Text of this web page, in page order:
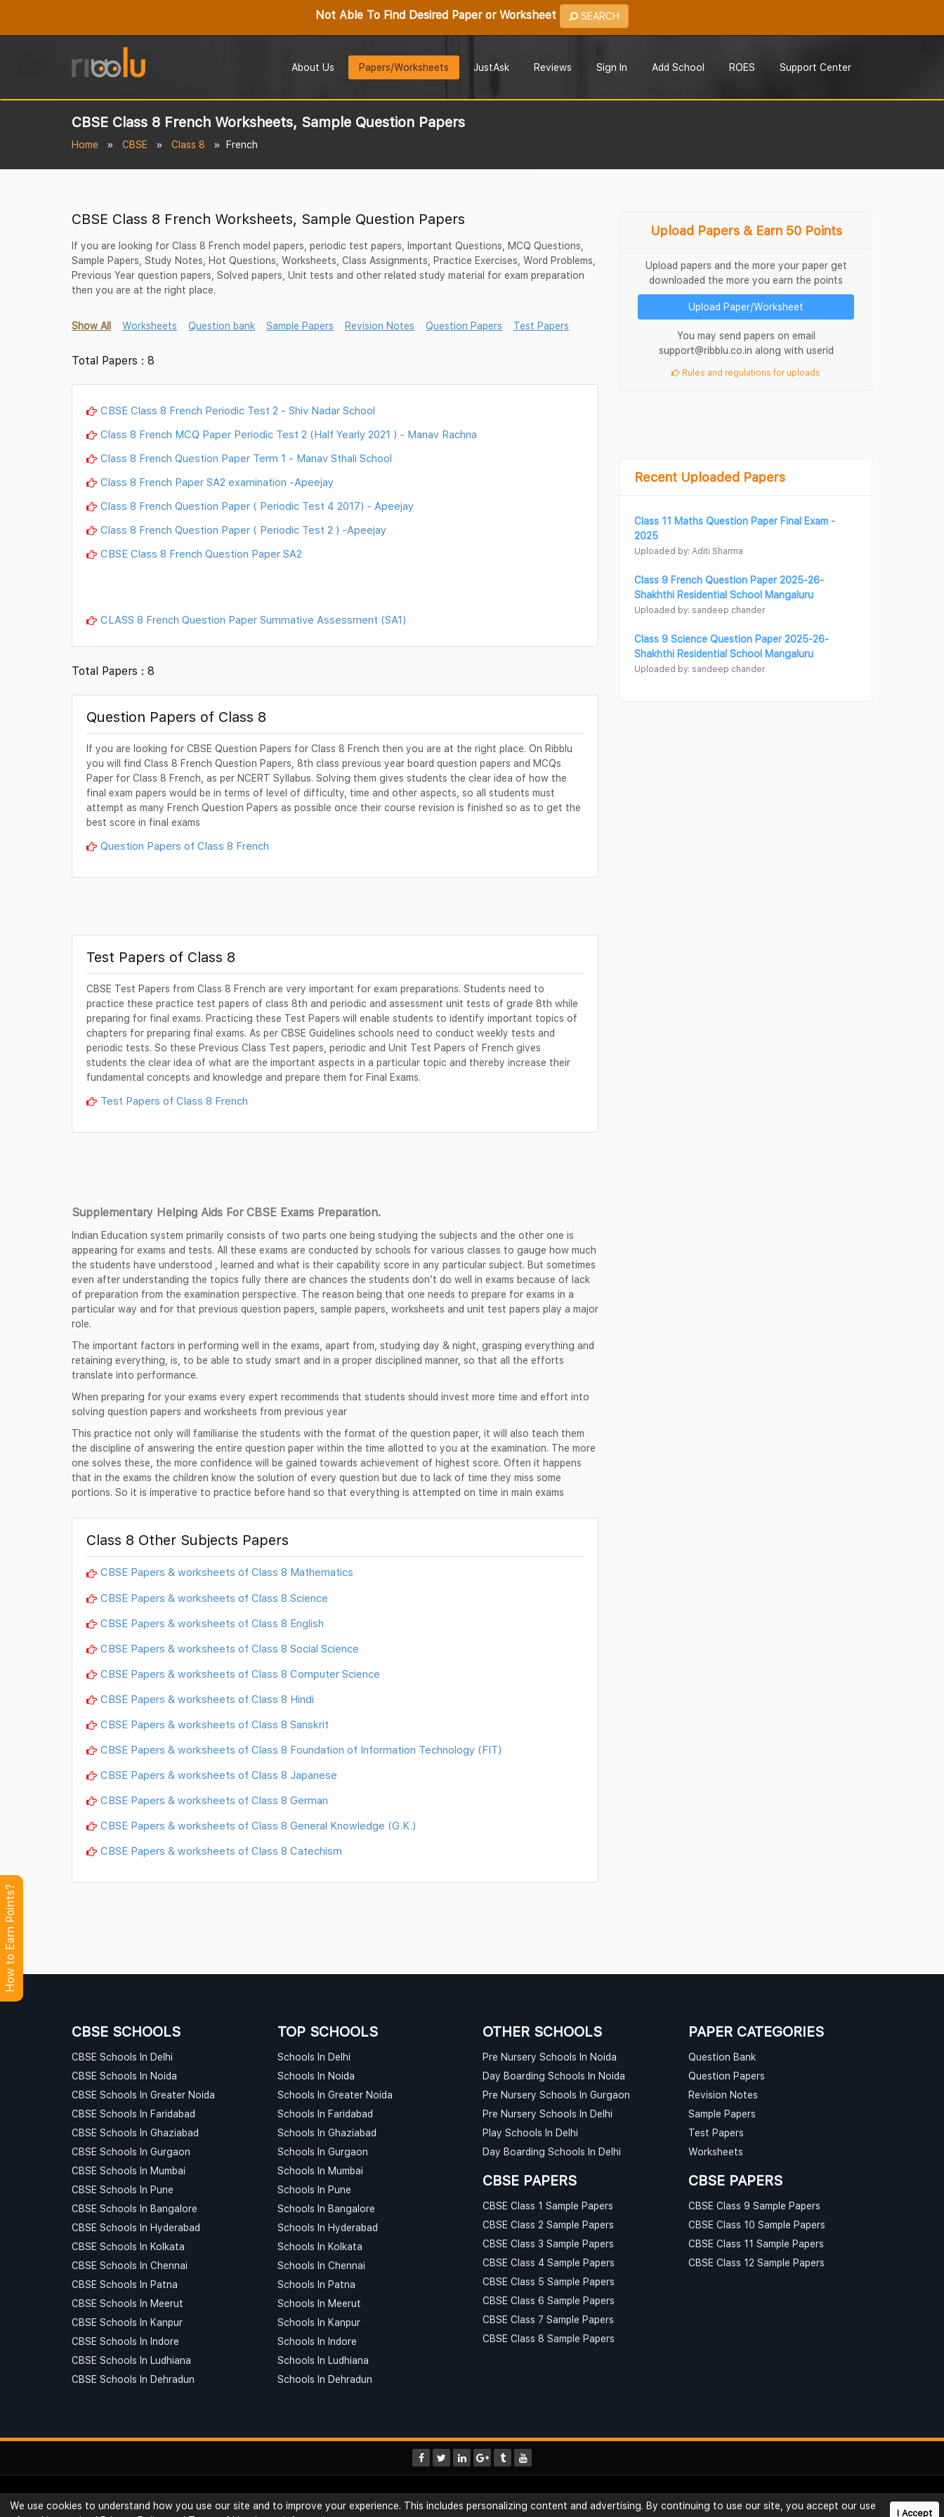
We use cookies to understand how you use our site and to improve your experience. This includes personalizing content and advertising. By continuing to use our site, you accept our use
I Accept
Not Able To Find Desired Paper or Worksheet SEARCH
About Us Papers/Worksheets JustAsk Reviews Sign In Add School ROES Support Center
CBSE Class 8 French Worksheets, Sample Question Papers
Home CBSE Class 8 French
CBSE Class 8 French Worksheets, Sample Question Papers
If you are looking for Class 8 French model papers, periodic test papers, Important Questions, MCQ Questions,
Sample Papers, Study Notes, Hot Questions, Worksheets, Class Assignments, Practice Exercises, Word Problems,
Previous Year question papers, Solved papers, Unit tests and other related study material for exam preparation
then you are at the right place.
Show All Worksheets Question bank Sample Papers Revision Notes Question Papers Test Papers
Total Papers : 8
CBSE Class 8 French Periodic Test 2 - Shiv Nadar School
Class 8 French MCQ Paper Periodic Test 2 (Half Yearly 2021 ) - Manav Rachna
Class 8 French Question Paper Term 1 - Manav Sthali School
Class 8 French Paper SA2 examination -Apeejay
Class 8 French Question Paper ( Periodic Test 4 2017) - Apeejay
Class 8 French Question Paper ( Periodic Test 2 ) -Apeejay
CBSE Class 8 French Question Paper SA2
CLASS 8 French Question Paper Summative Assessment (SA1)
Total Papers : 8
Question Papers of Class 8
If you are looking for CBSE Question Papers for Class 8 French then you are at the right place. On Ribblu
you will find Class 8 French Question Papers, 8th class previous year board question papers and MCQs
Paper for Class 8 French, as per NCERT Syllabus. Solving them gives students the clear idea of how the
final exam papers would be in terms of level of difficulty, time and other aspects, so all students must
attempt as many French Question Papers as possible once their course revision is finished so as to get the
best score in final exams
Question Papers of Class 8 French
Test Papers of Class 8
CBSE Test Papers from Class 8 French are very important for exam preparations. Students need to
practice these practice test papers of class 8th and periodic and assessment unit tests of grade 8th while
preparing for final exams. Practicing these Test Papers will enable students to identify important topics of
chapters for preparing final exams. As per CBSE Guidelines schools need to conduct weekly tests and
periodic tests. So these Previous Class Test papers, periodic and Unit Test Papers of French gives
students the clear idea of what are the important aspects in a particular topic and thereby increase their
fundamental concepts and knowledge and prepare them for Final Exams.
Test Papers of Class 8 French
Supplementary Helping Aids For CBSE Exams Preparation.
Indian Education system primarily consists of two parts one being studying the subjects and the other one is
appearing for exams and tests. All these exams are conducted by schools for various classes to gauge how much
the students have understood , learned and what is their capability score in any particular subject. But sometimes
even after understanding the topics fully there are chances the students don’t do well in exams because of lack
of preparation from the examination perspective. The reason being that one needs to prepare for exams in a
particular way and for that previous question papers, sample papers, worksheets and unit test papers play a major
role.
The important factors in performing well in the exams, apart from, studying day & night, grasping everything and
retaining everything, is, to be able to study smart and in a proper disciplined manner, so that all the efforts
translate into performance.
When preparing for your exams every expert recommends that students should invest more time and effort into
solving question papers and worksheets from previous year
This practice not only will familiarise the students with the format of the question paper, it will also teach them
the discipline of answering the entire question paper within the time allotted to you at the examination. The more
one solves these, the more confidence will be gained towards achievement of highest score. Often it happens
that in the exams the children know the solution of every question but due to lack of time they miss some
portions. So it is imperative to practice before hand so that everything is attempted on time in main exams
Class 8 Other Subjects Papers
CBSE Papers & worksheets of Class 8 Mathematics
CBSE Papers & worksheets of Class 8 Science
CBSE Papers & worksheets of Class 8 English
CBSE Papers & worksheets of Class 8 Social Science
CBSE Papers & worksheets of Class 8 Computer Science
CBSE Papers & worksheets of Class 8 Hindi
CBSE Papers & worksheets of Class 8 Sanskrit
CBSE Papers & worksheets of Class 8 Foundation of Information Technology (FIT)
CBSE Papers & worksheets of Class 8 Japanese
CBSE Papers & worksheets of Class 8 German
CBSE Papers & worksheets of Class 8 General Knowledge (G.K.)
CBSE Papers & worksheets of Class 8 Catechism
Upload Papers & Earn 50 Points
Upload papers and the more your paper get
downloaded the more you earn the points
Upload Paper/Worksheet
You may send papers on email
support@ribblu.co.in along with userid
Rules and regulations for uploads
Recent Uploaded Papers
Class 11 Maths Question Paper Final Exam -
2025
Uploaded by: Aditi Sharma
Class 9 French Question Paper 2025-26-
Shakhthi Residential School Mangaluru
Uploaded by: sandeep chander
Class 9 Science Question Paper 2025-26-
Shakhthi Residential School Mangaluru
Uploaded by: sandeep chander
CBSE SCHOOLS
CBSE Schools In Delhi
CBSE Schools In Noida
CBSE Schools In Greater Noida
CBSE Schools In Faridabad
CBSE Schools In Ghaziabad
CBSE Schools In Gurgaon
CBSE Schools In Mumbai
CBSE Schools In Pune
CBSE Schools In Bangalore
CBSE Schools In Hyderabad
CBSE Schools In Kolkata
CBSE Schools In Chennai
CBSE Schools In Patna
CBSE Schools In Meerut
CBSE Schools In Kanpur
CBSE Schools In Indore
CBSE Schools In Ludhiana
CBSE Schools In Dehradun
TOP SCHOOLS
Schools In Delhi
Schools In Noida
Schools In Greater Noida
Schools In Faridabad
Schools In Ghaziabad
Schools In Gurgaon
Schools In Mumbai
Schools In Pune
Schools In Bangalore
Schools In Hyderabad
Schools In Kolkata
Schools In Chennai
Schools In Patna
Schools In Meerut
Schools In Kanpur
Schools In Indore
Schools In Ludhiana
Schools In Dehradun
OTHER SCHOOLS
Pre Nursery Schools In Noida
Day Boarding Schools In Noida
Pre Nursery Schools In Gurgaon
Pre Nursery Schools In Delhi
Play Schools In Delhi
Day Boarding Schools In Delhi
CBSE PAPERS
CBSE Class 1 Sample Papers
CBSE Class 2 Sample Papers
CBSE Class 3 Sample Papers
CBSE Class 4 Sample Papers
CBSE Class 5 Sample Papers
CBSE Class 6 Sample Papers
CBSE Class 7 Sample Papers
CBSE Class 8 Sample Papers
PAPER CATEGORIES
Question Bank
Question Papers
Revision Notes
Sample Papers
Test Papers
Worksheets
CBSE PAPERS
CBSE Class 9 Sample Papers
CBSE Class 10 Sample Papers
CBSE Class 11 Sample Papers
CBSE Class 12 Sample Papers
© Ribblu.com. All Rights Reserved. Interview Questions Terms & Conditions Privacy Reviews Rating Blog Useful Links
How to Earn Points?